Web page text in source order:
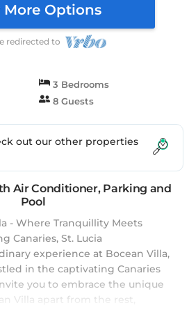
More Options
redirected to
3 Bedrooms
8 Guests
out our other properties
Air Conditioner, Parking and
Pool
- Where Tranquillity Meets
Canaries, St. Lucia
experience at Bocean Villa,
in the captivating Canaries
you to embrace the unique
Villa apart from the rest,